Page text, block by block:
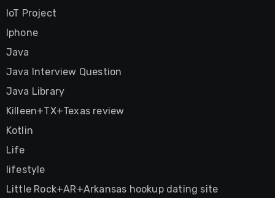
IoT Project
Iphone
Java
Java Interview Question
Java Library
Killeen+TX+Texas review
Kotlin
Life
lifestyle
Little Rock+AR+Arkansas hookup dating site